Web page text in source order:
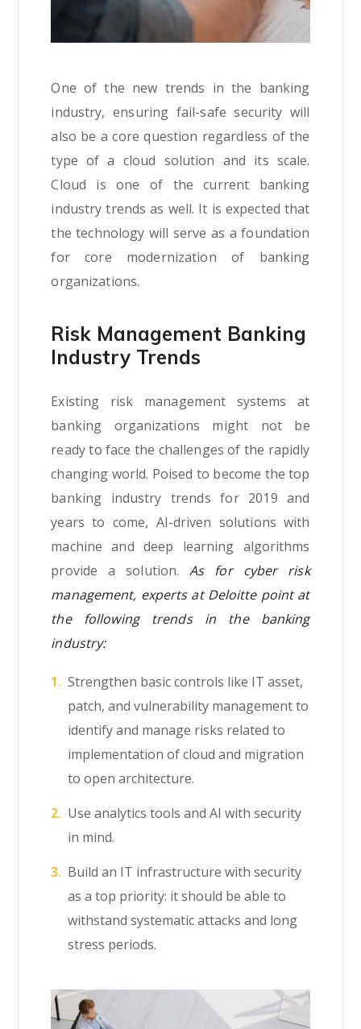
One of the new trends in the banking
industry, ensuring fail-safe security will
also be a core question regardless of the
type of a cloud solution and its scale.
Cloud is one of the current banking
industry trends as well. It is expected that
the technology will serve as a foundation
for core modernization of banking
organizations.
Risk Management Banking
Industry Trends
Existing risk management systems at
banking organizations might not be
ready to face the challenges of the rapidly
changing world. Poised to become the top
banking industry trends for 2019 and
years to come, AI-driven solutions with
machine and deep learning algorithms
provide a solution.As for cyber risk
management, experts at Deloitte point at
the following trends in the banking
industry:
Strengthen basic controls like IT asset,
patch, and vulnerability management to
identify and manage risks related to
implementation of cloud and migration
to open architecture.
Use analytics tools and AI with security
in mind.
Build an IT infrastructure with security
as a top priority: it should be able to
withstand systematic attacks and long
stress periods.